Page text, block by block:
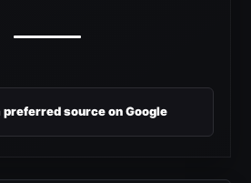
preferred source on Google